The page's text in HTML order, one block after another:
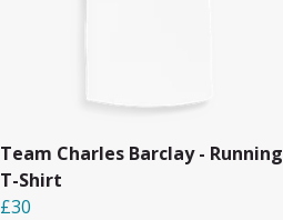
Team Charles Barclay - Running
T-Shirt
£30